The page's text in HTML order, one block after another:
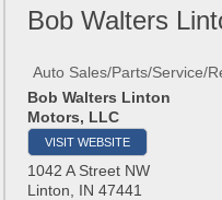
Bob Walters
Auto Sales/Parts/Service/
Bob Walters Linton
Motors, LLC
VISIT WEBSITE
1042 A Street NW
Linton
IN 47441